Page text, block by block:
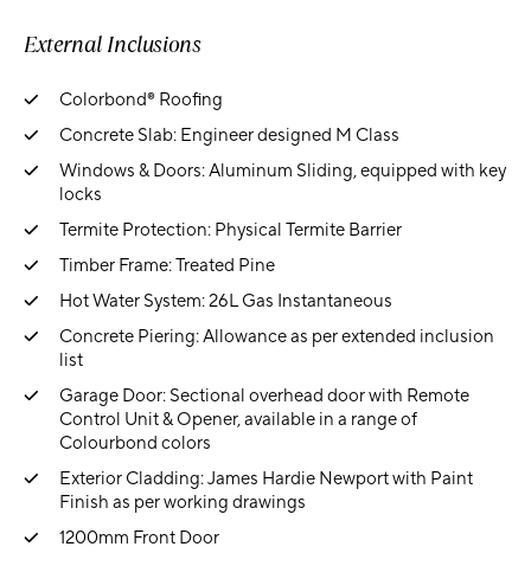
External Inclusions
Colorbond® Roofing
Concrete Slab: Engineer designed M Class
Windows & Doors: Aluminum Sliding, equipped with key
locks
Termite Protection: Physical Termite Barrier
Timber Frame: Treated Pine
Hot Water System: 26L Gas Instantaneous
Concrete Piering: Allowance as per extended inclusion
list
Garage Door: Sectional overhead door with Remote
Control Unit & Opener, available in a range of
Colourbond colors
Exterior Cladding: James Hardie Newport with Paint
Finish as per working drawings
1200mm Front Door